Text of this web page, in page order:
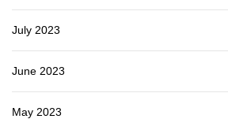
July 2023
June 2023
May 2023